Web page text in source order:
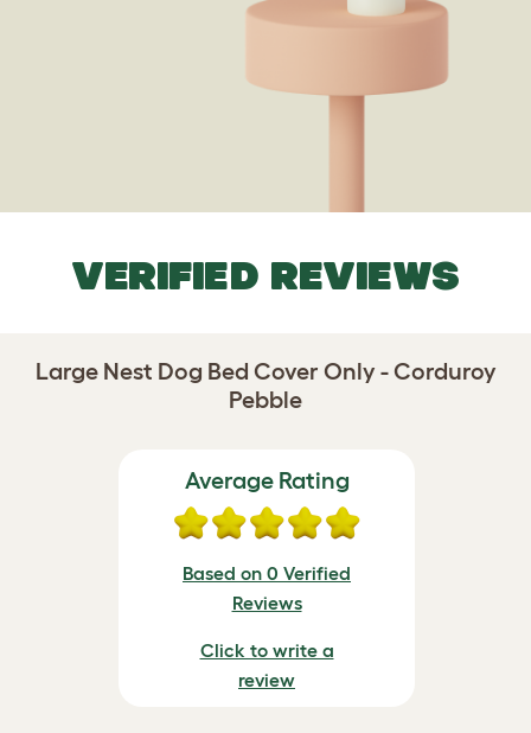
VERIFIED REVIEWS
Large Nest Dog Bed Cover Only - Corduroy
Pebble
Average Rating
Based on 0 Verified
Reviews
Click to write a
review